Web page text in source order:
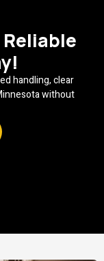
Reliable
handling, clear
without